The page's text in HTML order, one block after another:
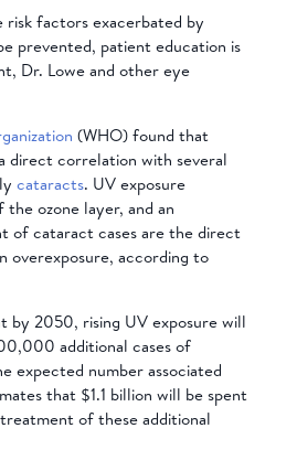
risk factors exacerbated by
prevented, patient education is
Dr. Lowe and other eye
(WHO) found that
direct correlation with several
cataracts. UV exposure
the ozone layer, and an
of cataract cases are the direct
overexposure, according to
by 2050, rising UV exposure will
additional cases of
expected number associated
that $1.1 billion will be spent
of these additional